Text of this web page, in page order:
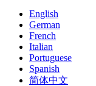
English
German
French
Italian
Portuguese
Spanish
简体中文